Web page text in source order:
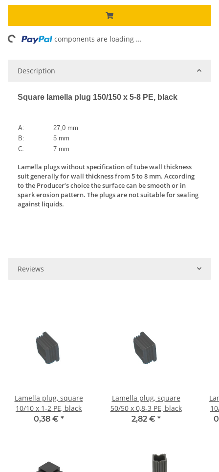
components are loading ...
Description
Square lamella plug 150/150 x 5-8 PE, black
A:
27,0 mm
B:
5 mm
C:
7 mm
Lamella plugs without specification of tube wall thickness
suit generally for wall thickness from 5 to 8 mm. According
to the Producer’s choice the surface can be smooth or in
spark erosion pattern. The plugs are not suitable for sealing
against liquids.
Reviews
Lamella plug, square
10/10 x 1-2 PE, black
0,38 € *
Lamella plug, square
50/50 x 0,8-3 PE, black
2,82 € *